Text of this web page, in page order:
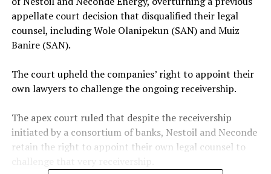
appellate court decision that disqualified their legal
counsel, including Wole Olanipekun (SAN) and Muiz
Banire (SAN).
The court upheld the companies’ right to appoint their
own lawyers to challenge the ongoing receivership.
‎The apex court ruled that despite the receivership
initiated by a consortium of banks, Nestoil and Neconde
retain the right to appoint their own legal counsel to